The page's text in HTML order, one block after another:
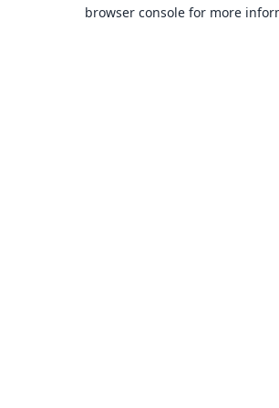
browser console for more